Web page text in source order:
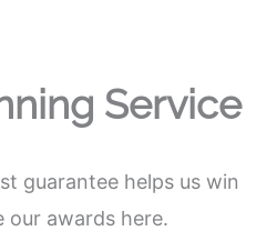
Service
guarantee helps us win
our awards here.